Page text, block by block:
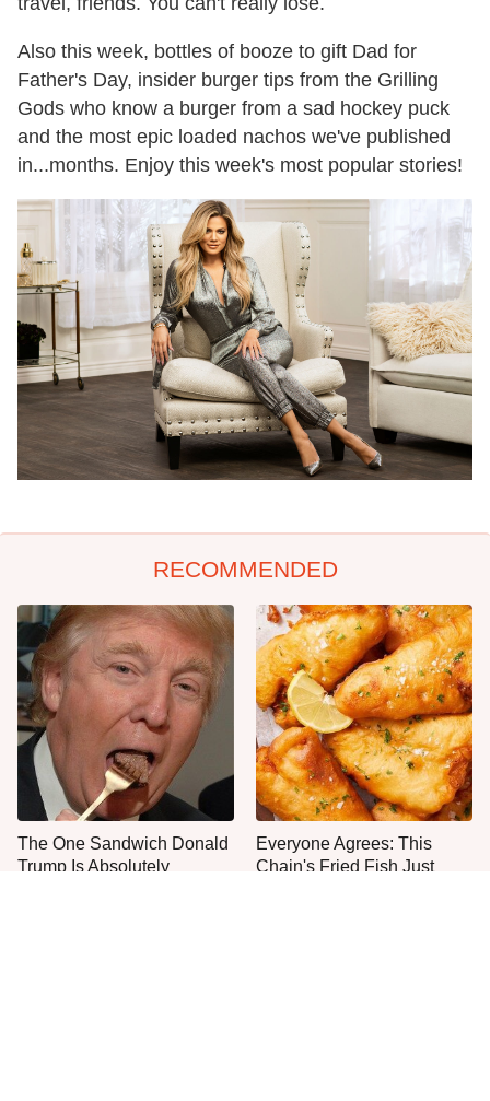
Also this week, bottles of booze to gift Dad for
Father's Day, insider burger tips from the Grilling
Gods who know a burger from a sad hockey puck
and the most epic loaded nachos we've published
in...months. Enjoy this week's most popular stories!
RECOMMENDED
The One Sandwich Donald
Trump Is Absolutely
Everyone Agrees: This
Chain's Fried Fish Just